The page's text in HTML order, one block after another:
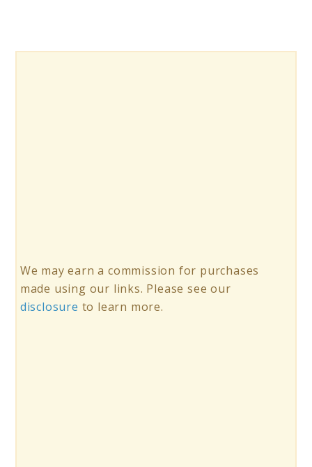
We may earn a commission for purchases
made using our links. Please see our
disclosure to learn more.